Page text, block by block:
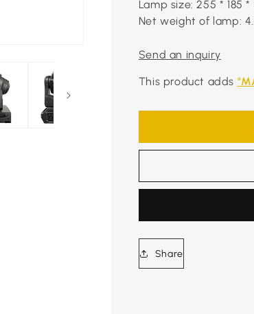
Lamp size: 255 * 185
Net weight of lamp:
Send an inquiry
This product adds
Share